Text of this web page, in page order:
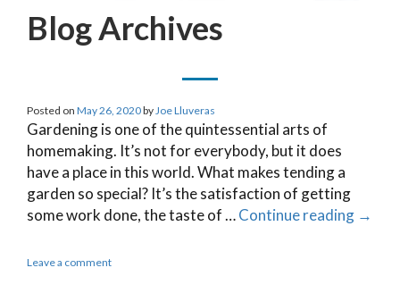
Blog Archives
Posted on May 26, 2020by Joe Lluveras
Gardening is one of the quintessential arts of
homemaking. It’s not for everybody, but it does
have a place in this world. What makes tending a
garden so special? It’s the satisfaction of getting
some work done, the taste of …Continue reading →
Leave a comment